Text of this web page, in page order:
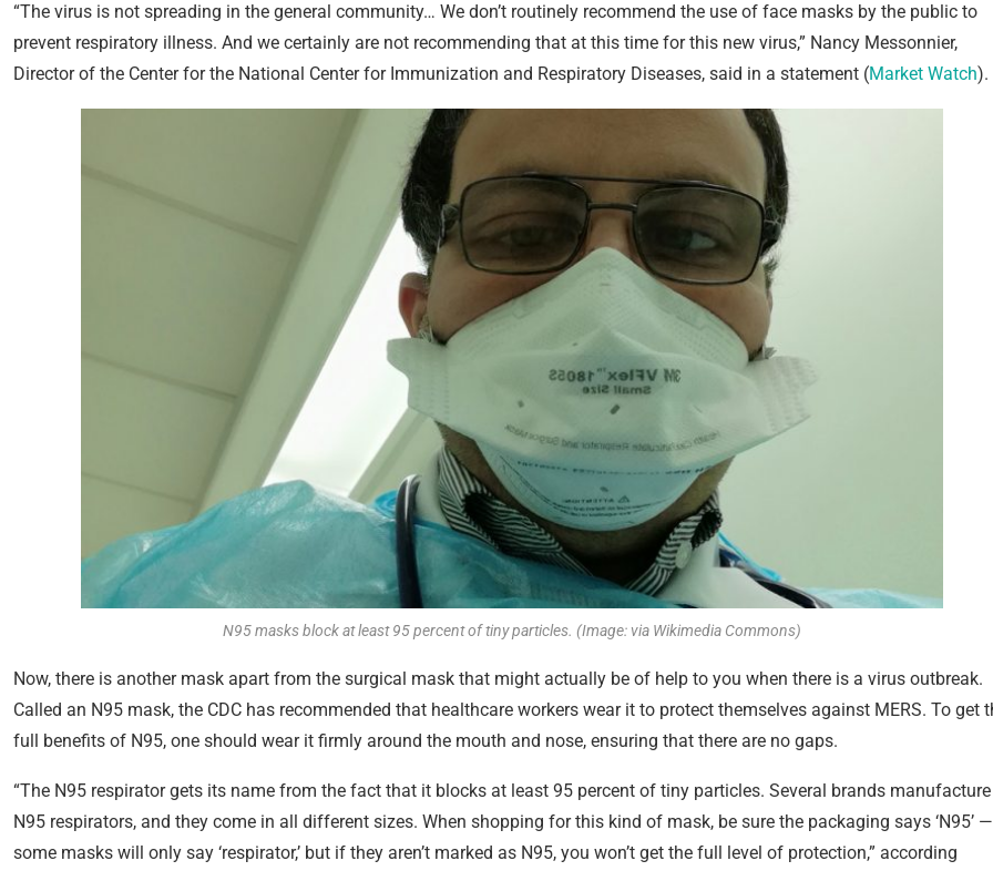
“The virus is not spreading in the general community… We don’t routinely recommend the use of face masks by the public to
prevent respiratory illness. And we certainly are not recommending that at this time for this new virus,” Nancy Messonnier,
Director of the Center for the National Center for Immunization and Respiratory Diseases, said in a statement (Market Watch).
N95 masks block at least 95 percent of tiny particles. (Image: via Wikimedia Commons)
Now, there is another mask apart from the surgical mask that might actually be of help to you when there is a virus outbreak.
Called an N95 mask, the CDC has recommended that healthcare workers wear it to protect themselves against MERS. To get
full benefits of N95, one should wear it firmly around the mouth and nose, ensuring that there are no gaps.
“The N95 respirator gets its name from the fact that it blocks at least 95 percent of tiny particles. Several brands manufacture
N95 respirators, and they come in all different sizes. When shopping for this kind of mask, be sure the packaging says ‘N95’ —
some masks will only say ‘respirator,’ but if they aren’t marked as N95, you won’t get the full level of protection,” according